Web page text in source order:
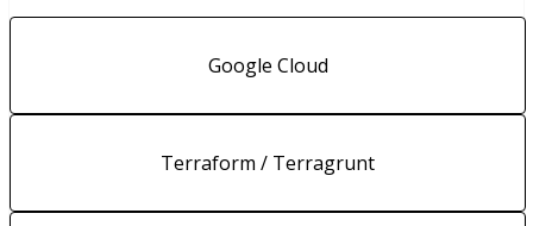
Google Cloud
Terraform / Terragrunt